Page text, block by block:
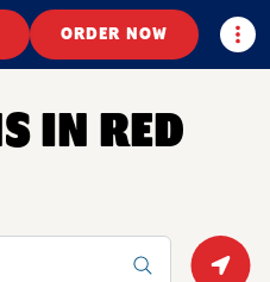
ORDER NOW
IN RED